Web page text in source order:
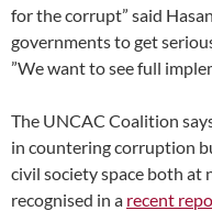
for the corrupt” said
governments to get
”We want to see full
The UNCAC Coalition
in countering corruption
civil society space both at
recognised in a recent